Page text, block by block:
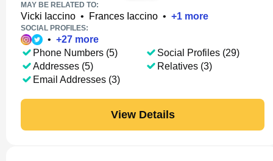
MAY BE RELATED TO:
Vicki Iaccino • Frances Iaccino • +1 more
SOCIAL PROFILES:
• +27 more
Phone Numbers (5)
Addresses (5)
Email Addresses (3)
Social Profiles (29)
Relatives (3)
View Details